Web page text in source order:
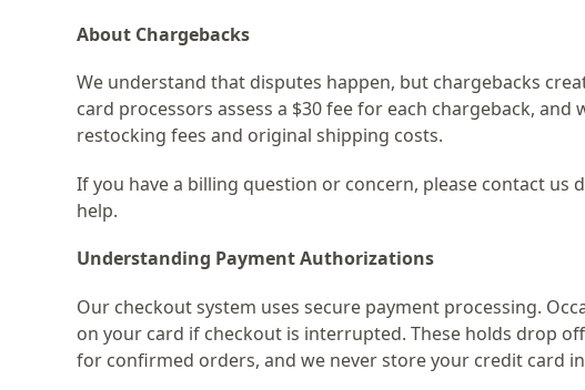
About Chargebacks
We understand that disputes happen, but chargebacks
card processors assess a $30 fee for each chargeback,
restocking fees and original shipping costs.
If you have a billing question or concern, please contact us
help.
Understanding Payment Authorizations
Our checkout system uses secure payment processing.
on your card if checkout is interrupted. These holds drop
for confirmed orders, and we never store your credit card